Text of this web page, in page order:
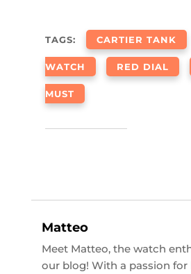
TAGS: CARTIER TANK
WATCH RED DIAL
MUST
Matteo
Meet Matteo, the watch
our blog! With a passion for